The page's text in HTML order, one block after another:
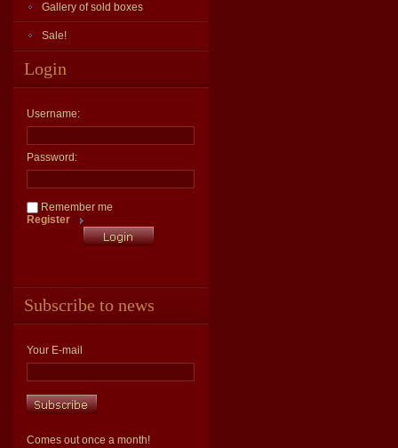
Gallery of sold boxes
Sale!
Login
Username:
Password:
Remember me
Register
Subscribe to news
Your E-mail
Comes out once a month!